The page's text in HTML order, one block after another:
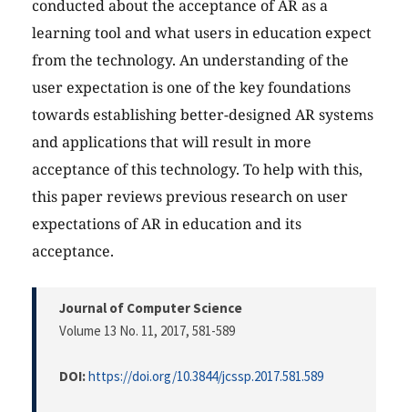
conducted about the acceptance of AR as a
learning tool and what users in education expect
from the technology. An understanding of the
user expectation is one of the key foundations
towards establishing better-designed AR systems
and applications that will result in more
acceptance of this technology. To help with this,
this paper reviews previous research on user
expectations of AR in education and its
acceptance.
Journal of Computer Science
Volume 13 No. 11, 2017, 581-589
DOI:https://doi.org/10.3844/jcssp.2017.581.589